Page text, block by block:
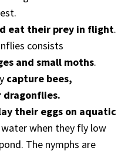
eat their prey in flight.
consists
and small moths.
capture bees,
their eggs on aquatic
when they fly low
The nymphs are